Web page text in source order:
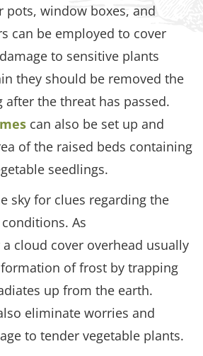
pots, window boxes, and
can be employed to cover
to sensitive plants
they should be removed the
the threat has passed.
can also be set up and
of the raised beds containing
seedlings.
sky for clues regarding the
As
cloud cover overhead usually
of frost by trapping
up from the earth.
eliminate worries and
to tender vegetable plants.